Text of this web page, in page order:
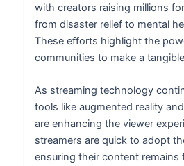
with creators raising millions
from disaster relief to mental
These efforts highlight the
communities to make a
As streaming technology
tools like augmented reality
are enhancing the viewer
streamers are quick to adopt
ensuring their content remains